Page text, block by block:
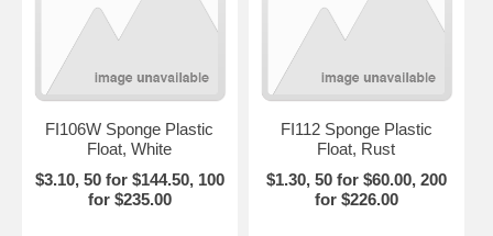
FI106W Sponge Plastic
Float, White
$3.10, 50 for $144.50, 100
for $235.00
FI112 Sponge Plastic
Float, Rust
$1.30, 50 for $60.00, 200
for $226.00